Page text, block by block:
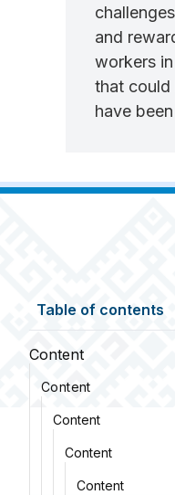
and
workers
that could
have
Table of contents
Content
Content
Content
Content
Content